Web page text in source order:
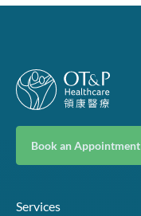
Book an Appointment
Services